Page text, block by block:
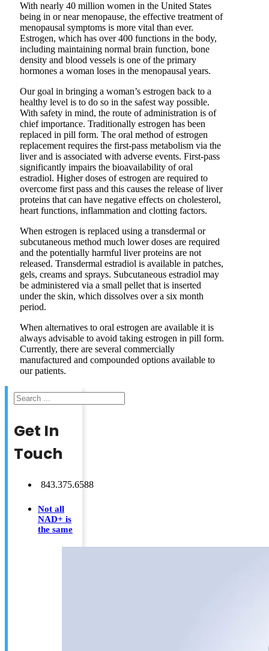
With nearly 40 million women in the United States
being in or near menopause, the effective treatment of
menopausal symptoms is more vital than ever.
Estrogen, which has over 400 functions in the body,
including maintaining normal brain function, bone
density and blood vessels is one of the primary
hormones a woman loses in the menopausal years.
Our goal in bringing a woman’s estrogen back to a
healthy level is to do so in the safest way possible.
With safety in mind, the route of administration is of
chief importance. Traditionally estrogen has been
replaced in pill form. The oral method of estrogen
replacement requires the first-pass metabolism via the
liver and is associated with adverse events. First-pass
significantly impairs the bioavailability of oral
estradiol. Higher doses of estrogen are required to
overcome first pass and this causes the release of liver
proteins that can have negative effects on cholesterol,
heart functions, inflammation and clotting factors.
When estrogen is replaced using a transdermal or
subcutaneous method much lower doses are required
and the potentially harmful liver proteins are not
released. Transdermal estradiol is available in patches,
gels, creams and sprays. Subcutaneous estradiol may
be administered via a small pellet that is inserted
under the skin, which dissolves over a six month
period.
When alternatives to oral estrogen are available it is
always advisable to avoid taking estrogen in pill form.
Currently, there are several commercially
manufactured and compounded options available to
our patients.
Search
Get In
Touch
843.375.6588
Not all
NAD+ is
the same